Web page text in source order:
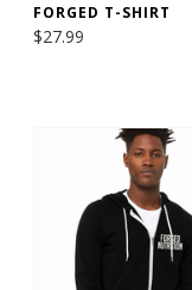
FORGED T-SHIRT
$27.99